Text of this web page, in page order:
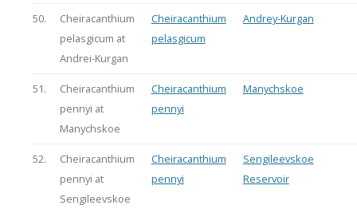
50.
Cheiracanthium
pelasgicum at
Andrei-Kurgan
Cheiracanthium
pelasgicum
Andrey-Kurgan
51.
Cheiracanthium
pennyi at
Manychskoe
Cheiracanthium
pennyi
Manychskoe
52.
Cheiracanthium
pennyi at
Sengileevskoe
Cheiracanthium
pennyi
Sengileevskoe
Reservoir